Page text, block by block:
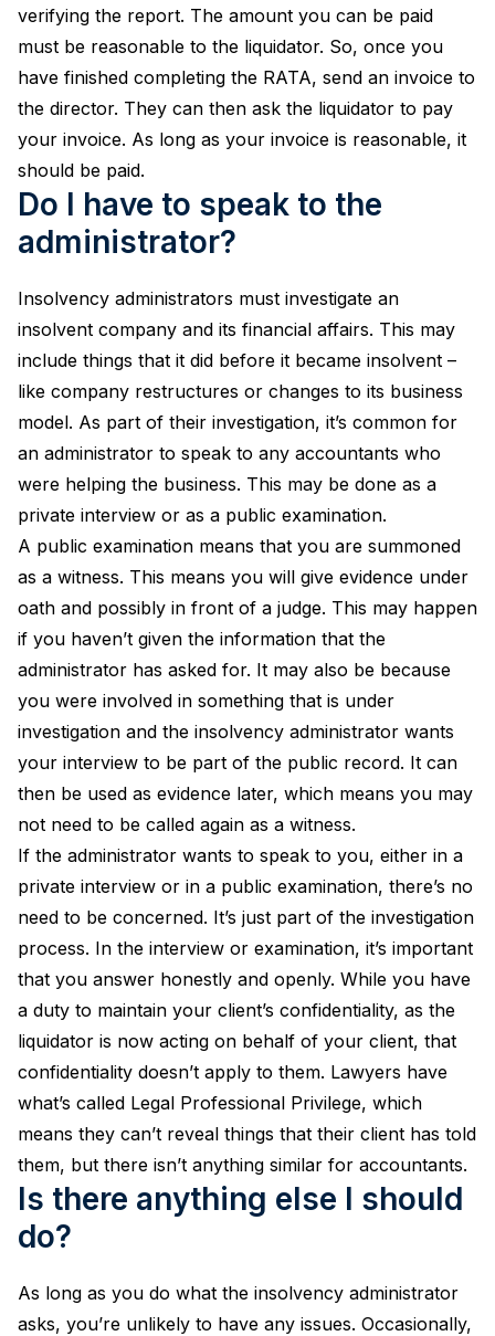
verifying the report. The amount you can be paid
must be reasonable to the liquidator. So, once you
have finished completing the RATA, send an invoice to
the director. They can then ask the liquidator to pay
your invoice. As long as your invoice is reasonable, it
should be paid.
Do I have to speak to the
administrator?
Insolvency administrators must investigate an
insolvent company and its financial affairs. This may
include things that it did before it became insolvent –
like company restructures or changes to its business
model. As part of their investigation, it’s common for
an administrator to speak to any accountants who
were helping the business. This may be done as a
private interview or as a public examination.
A public examination means that you are summoned
as a witness. This means you will give evidence under
oath and possibly in front of a judge. This may happen
if you haven’t given the information that the
administrator has asked for. It may also be because
you were involved in something that is under
investigation and the insolvency administrator wants
your interview to be part of the public record. It can
then be used as evidence later, which means you may
not need to be called again as a witness.
If the administrator wants to speak to you, either in a
private interview or in a public examination, there’s no
need to be concerned. It’s just part of the investigation
process. In the interview or examination, it’s important
that you answer honestly and openly. While you have
a duty to maintain your client’s confidentiality, as the
liquidator is now acting on behalf of your client, that
confidentiality doesn’t apply to them. Lawyers have
what’s called Legal Professional Privilege, which
means they can’t reveal things that their client has told
them, but there isn’t anything similar for accountants.
Is there anything else I should
do?
As long as you do what the insolvency administrator
asks, you’re unlikely to have any issues. Occasionally,